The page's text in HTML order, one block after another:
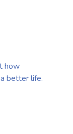
how
better life.